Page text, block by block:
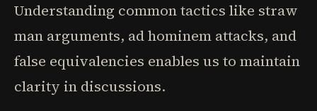
Understanding common tactics like straw
man arguments, ad hominem attacks, and
false equivalencies enables us to maintain
clarity in discussions.